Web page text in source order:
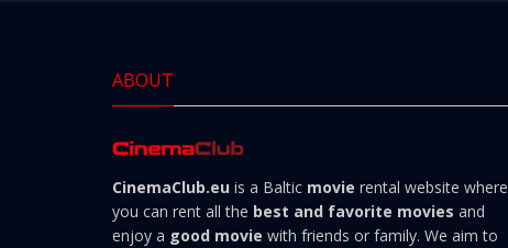
ABOUT
CinemaClub.eu is a Baltic movie rental website where
you can rent all the best and favorite movies and
enjoy a good movie with friends or family. We aim to